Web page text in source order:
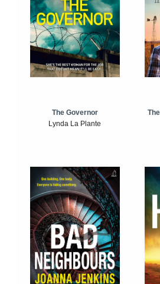
The Governor
Lynda La Plante